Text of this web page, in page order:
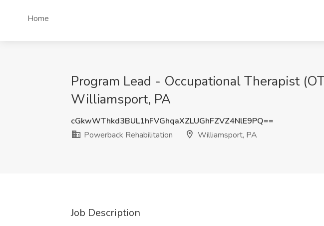
Home
Program Lead - Occupational Therapist
Williamsport, PA
cGkwWThkd3BUL1hFVGhqaXZLUGhFZVZ4NlE9PQ==
Powerback Rehabilitation
Williamsport, PA
Job Description